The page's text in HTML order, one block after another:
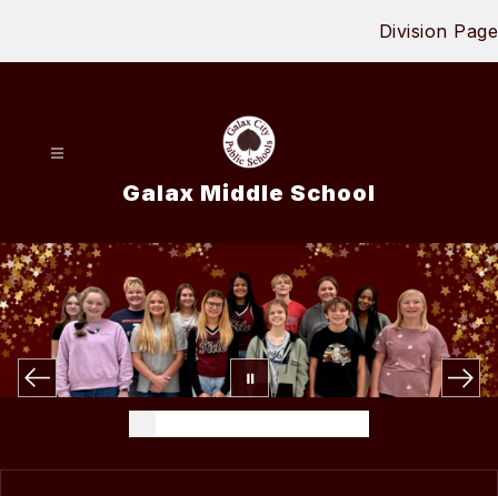
Division Page
Galax Middle School